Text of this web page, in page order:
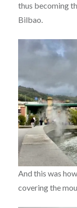
thus becoming
Bilbao.
And this was
covering the